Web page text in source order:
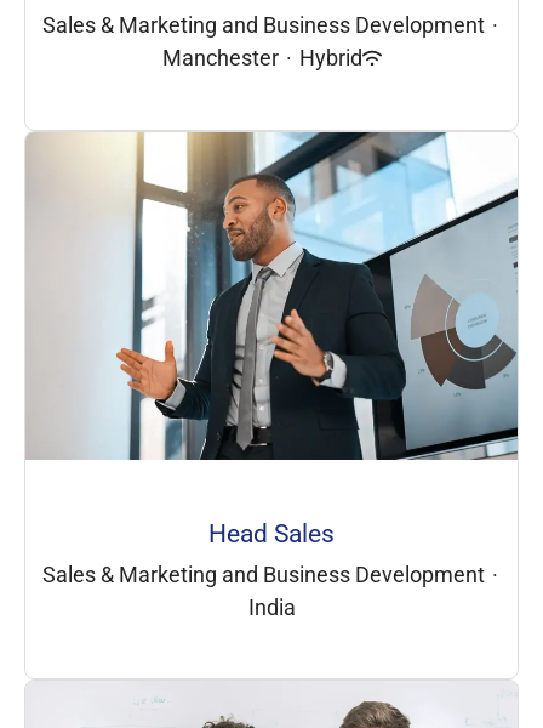
Sales & Marketing and Business Development ·
Manchester · Hybrid
Head Sales
Sales & Marketing and Business Development ·
India